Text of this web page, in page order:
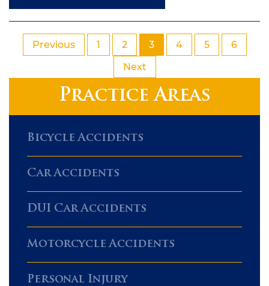
Previous 1 2 3 4 5
6
Next
Practice Areas
Bicycle Accidents
Car Accidents
DUI Car Accidents
Motorcycle Accidents
Personal Injury